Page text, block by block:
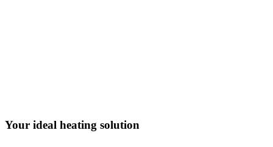
Your ideal heating solution